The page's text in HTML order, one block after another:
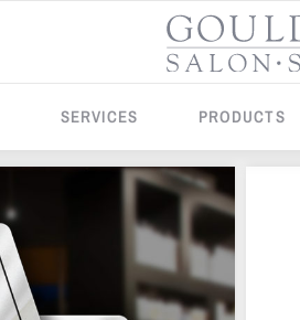
SERVICES PRODUCTS